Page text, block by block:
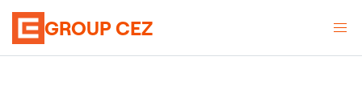
GROUP CEZ